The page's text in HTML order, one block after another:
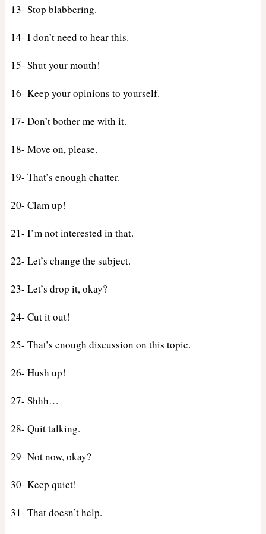
13- Stop blabbering.
14- I don’t need to hear this.
15- Shut your mouth!
16- Keep your opinions to yourself.
17- Don’t bother me with it.
18- Move on, please.
19- That’s enough chatter.
20- Clam up!
21- I’m not interested in that.
22- Let’s change the subject.
23- Let’s drop it, okay?
24- Cut it out!
25- That’s enough discussion on this topic.
26- Hush up!
27- Shhh…
28- Quit talking.
29- Not now, okay?
30- Keep quiet!
31- That doesn’t help.